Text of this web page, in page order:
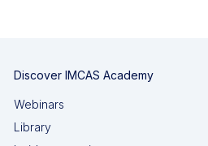
Discover IMCAS Academy
Webinars
Library